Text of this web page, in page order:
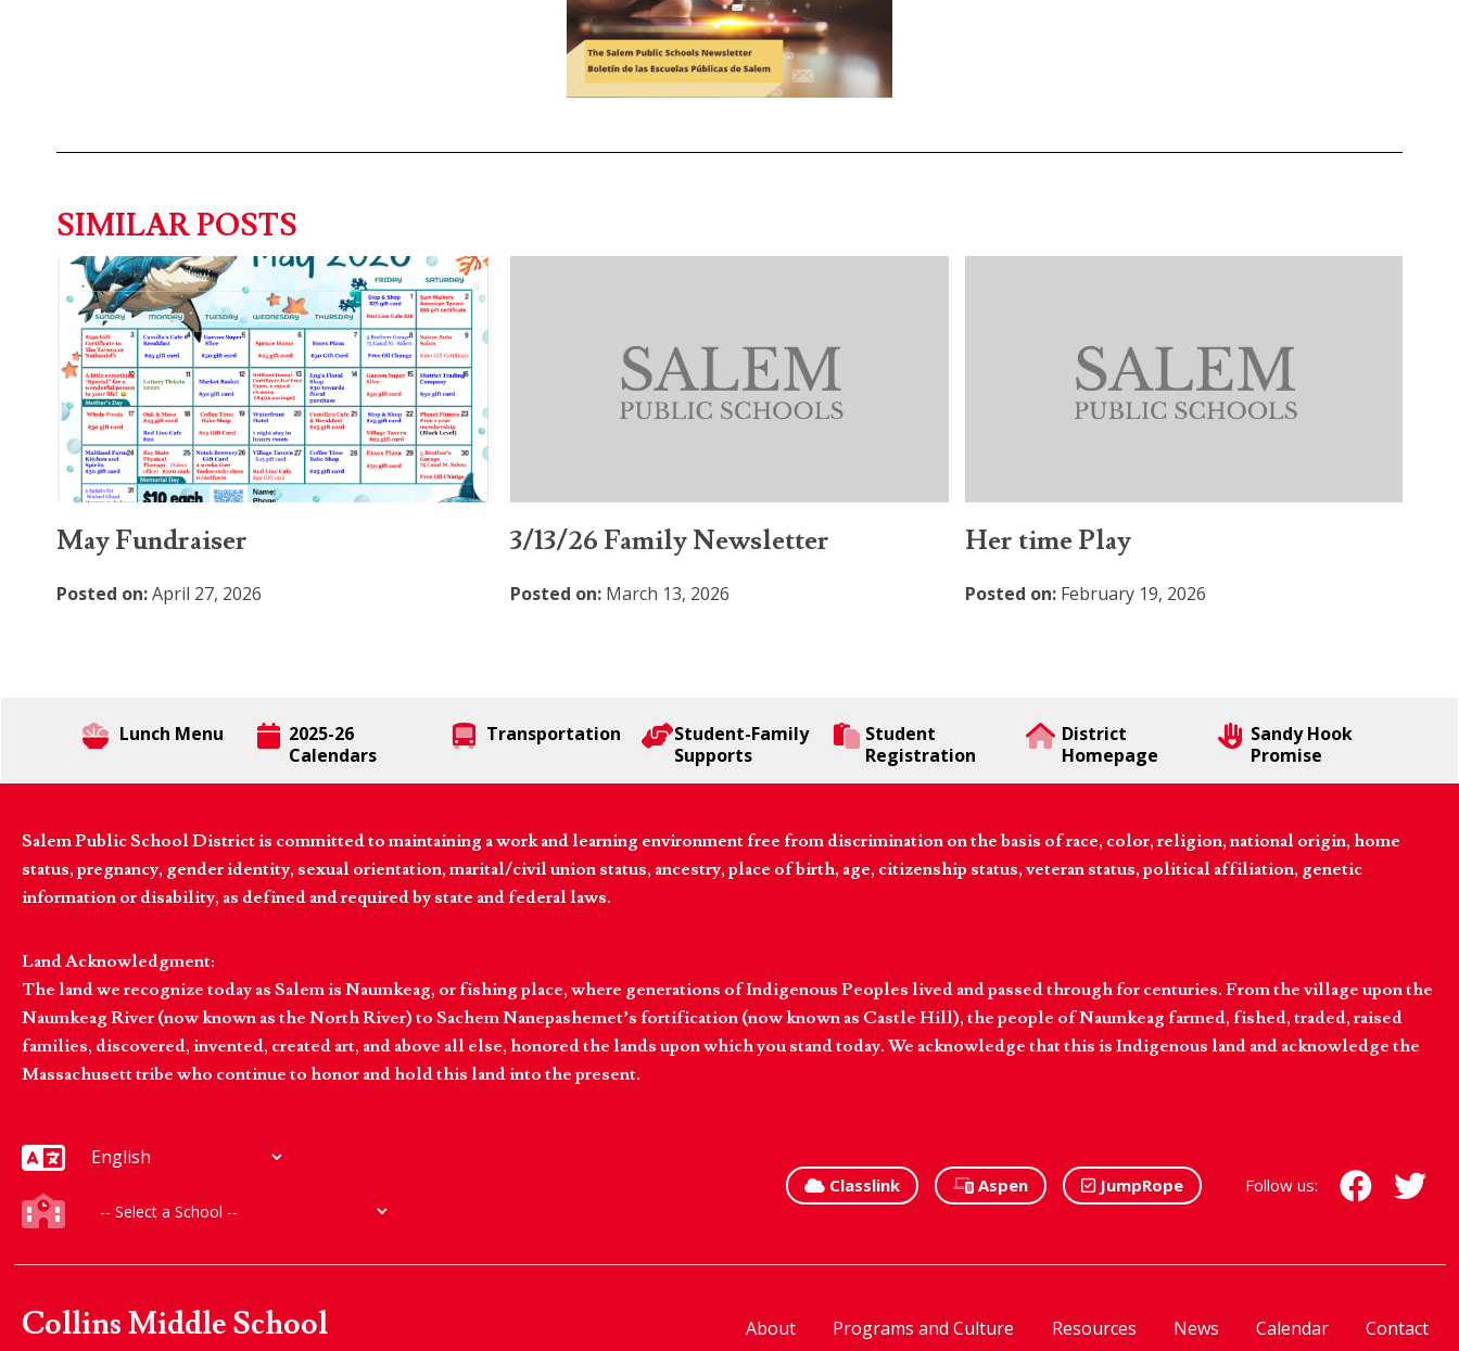
SIMILAR POSTS
May Fundraiser
Posted on:April 27, 2026
3/13/26 Family Newsletter
Posted on: March 13, 2026
Her time Play
Posted on:February 19, 2026
Lunch Menu
2025-26
Calendars
Transportation
Student-Family
Supports
Student
Registration
District
Homepage
Sandy Hook
Promise
Salem Public School District is committed to maintaining a work and learning environment free from discrimination on the basis of race, color, religion, national origin, home
status, pregnancy, gender identity, sexual orientation, marital/civil union status, ancestry, place of birth, age, citizenship status, veteran status, political affiliation, genetic
information or disability, as defined and required by state and federal laws.
Land Acknowledgment:
The land we recognize today as Salem is Naumkeag, or fishing place, where generations of Indigenous Peoples lived and passed through for centuries. From the village upon the
Naumkeag River (now known as the North River) to Sachem Nanepashemet’s fortification (now known as Castle Hill), the people of Naumkeag farmed, fished, traded, raised
families, discovered, invented, created art, and above all else, honored the lands upon which you stand today. We acknowledge that this is Indigenous land and acknowledge the
Massachusett tribe who continue to honor and hold this land into the present.
Classlink Aspen JumpRope Follow us:
Collins Middle School About Programs and Culture Resources News Calendar Contact